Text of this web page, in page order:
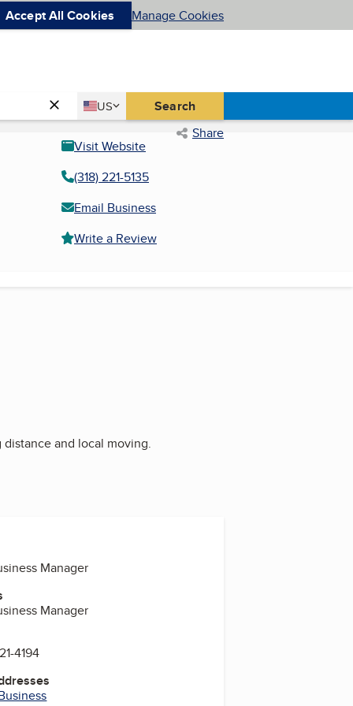
Accept All Cookies Manage Cookies
Country
US
United States Search
Share
Visit Website
(318) 221-5135
Email Business
Write a Review
and local moving.
Manager
Manager
4194